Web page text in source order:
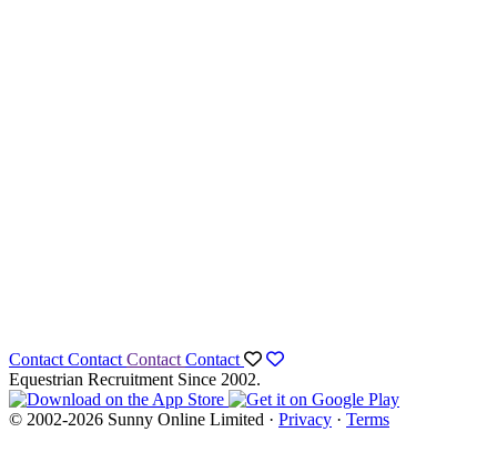
Contact Contact Contact Contact
Equestrian Recruitment Since 2002.
© 2002-2026 Sunny Online Limited · Privacy · Terms